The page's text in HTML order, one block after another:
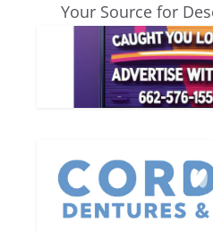
Your Source for